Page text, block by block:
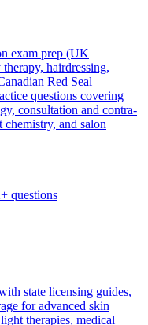
exam prep (UK
hairdressing,
Red Seal
questions covering
consultation and contra-
and salon
questions
state licensing guides,
for advanced skin
therapies, medical